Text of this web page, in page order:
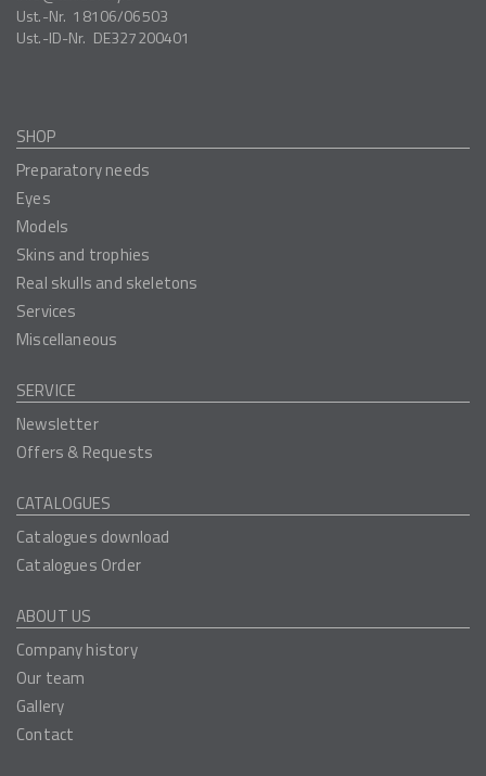
Ust.-Nr. 18106/06503
Ust.-ID-Nr. DE327200401
SHOP
Preparatory needs
Eyes
Models
Skins and trophies
Real skulls and skeletons
Services
Miscellaneous
SERVICE
Newsletter
Offers & Requests
CATALOGUES
Catalogues download
Catalogues Order
ABOUT US
Company history
Our team
Gallery
Contact